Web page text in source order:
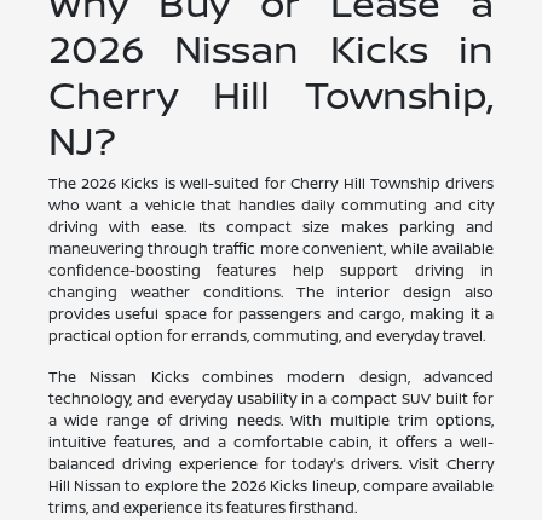
2026 Nissan Kicks in
Cherry Hill Township,
NJ?
The 2026 Kicks is well-suited for Cherry Hill Township drivers
who want a vehicle that handles daily commuting and city
driving with ease. Its compact size makes parking and
maneuvering through traffic more convenient, while available
confidence-boosting features help support driving in
changing weather conditions. The interior design also
provides useful space for passengers and cargo, making it a
practical option for errands, commuting, and everyday travel.
The Nissan Kicks combines modern design, advanced
technology, and everyday usability in a compact SUV built for
a wide range of driving needs. With multiple trim options,
intuitive features, and a comfortable cabin, it offers a well-
balanced driving experience for today's drivers. Visit Cherry
Hill Nissan to explore the 2026 Kicks lineup, compare available
trims, and experience its features firsthand.